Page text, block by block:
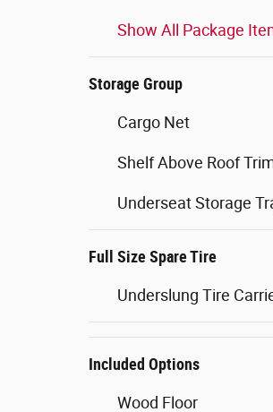
Show All Package
Storage Group
Cargo Net
Shelf Above Roof
Underseat Storage
Full Size Spare Tire
Underslung Tire
Included Options
Wood Floor